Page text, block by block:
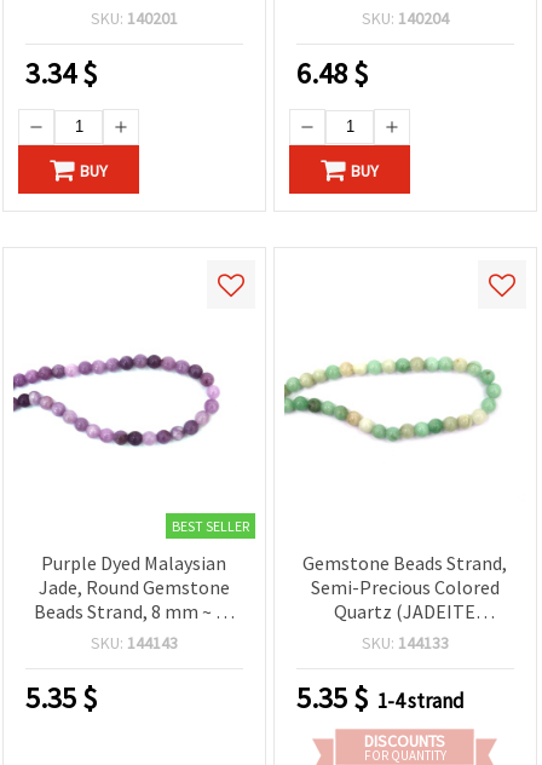
SKU: 140201
3.34$
BUY
SKU: 140204
6.48$
BUY
BEST SELLER
Purple Dyed Malaysian
Jade, Round Gemstone
Beads Strand, 8 mm ~ 48
pcs – Semi-Precious
Bracelets & Necklaces
SKU: 144143
5.35$
Gemstone Beads Strand,
Semi-Precious Colored
Quartz (JADEITE
Malaysia), Round Ball,
SKU: 144133
5.35$ 1-4 strand
DISCOUNTS
FOR QUANTITY